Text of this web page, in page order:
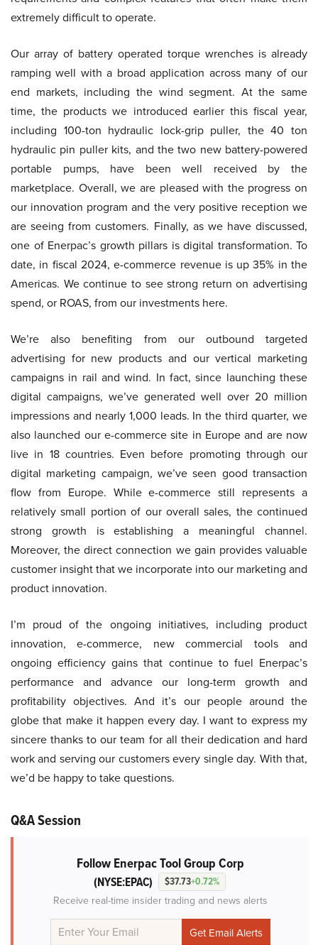
extremely difficult to operate.
Our array of battery operated torque wrenches is already
ramping well with a broad application across many of our
end markets, including the wind segment. At the same
time, the products we introduced earlier this fiscal year,
including 100-ton hydraulic lock-grip puller, the 40 ton
hydraulic pin puller kits, and the two new battery-powered
portable pumps, have been well received by the
marketplace. Overall, we are pleased with the progress on
our innovation program and the very positive reception we
are seeing from customers. Finally, as we have discussed,
one of Enerpac’s growth pillars is digital transformation. To
date, in fiscal 2024, e-commerce revenue is up 35% in the
Americas. We continue to see strong return on advertising
spend, or ROAS, from our investments here.
We’re also benefiting from our outbound targeted
advertising for new products and our vertical marketing
campaigns in rail and wind. In fact, since launching these
digital campaigns, we’ve generated well over 20 million
impressions and nearly 1,000 leads. In the third quarter, we
also launched our e-commerce site in Europe and are now
live in 18 countries. Even before promoting through our
digital marketing campaign, we’ve seen good transaction
flow from Europe. While e-commerce still represents a
relatively small portion of our overall sales, the continued
strong growth is establishing a meaningful channel.
Moreover, the direct connection we gain provides valuable
customer insight that we incorporate into our marketing and
product innovation.
I’m proud of the ongoing initiatives, including product
innovation, e-commerce, new commercial tools and
ongoing efficiency gains that continue to fuel Enerpac’s
performance and advance our long-term growth and
profitability objectives. And it’s our people around the
globe that make it happen every day. I want to express my
sincere thanks to our team for all their dedication and hard
work and serving our customers every single day. With that,
we’d be happy to take questions.
Q&A Session
Follow Enerpac Tool Group Corp
(NYSE:EPAC) $37.73+0.72%
Receive real-time insider trading and news alerts